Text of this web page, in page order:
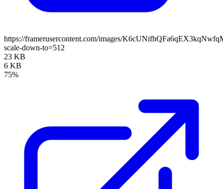
https://framerusercontent.com/images/
scale-down-to=512
23 KB
6 KB
75%